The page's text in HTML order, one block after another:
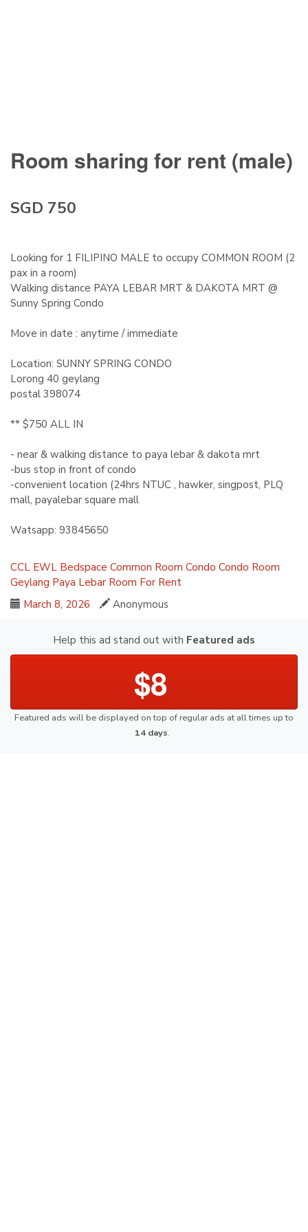
Room sharing for rent (male)
SGD 750
Looking for 1 FILIPINO MALE to occupy COMMON ROOM (2
pax in a room)
Walking distance PAYA LEBAR MRT & DAKOTA MRT @
Sunny Spring Condo
Move in date : anytime / immediate
Location: SUNNY SPRING CONDO
Lorong 40 geylang
postal 398074
** $750 ALL IN
- near & walking distance to paya lebar & dakota mrt
-bus stop in front of condo
-convenient location (24hrs NTUC , hawker, singpost, PLQ
mall, payalebar square mall
Watsapp: 93845650
CCL EWL Bedspace Common Room Condo Condo Room
Geylang Paya Lebar Room For Rent
March 8, 2026
Anonymous
Help this ad stand out with Featured ads
$8
Featured ads will be displayed on top of regular ads at all times up to
14 days.